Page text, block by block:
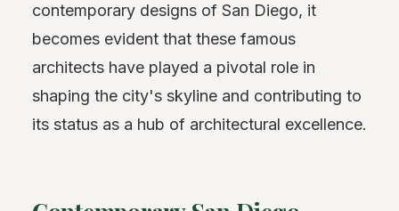
contemporary designs of San Diego, it
becomes evident that these famous
architects have played a pivotal role in
shaping the city's skyline and contributing to
its status as a hub of architectural excellence.